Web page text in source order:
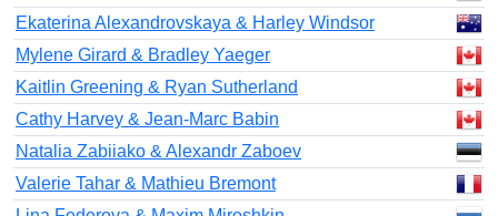
Ekaterina Alexandrovskaya & Harley Windsor
Mylene Girard & Bradley Yaeger
Kaitlin Greening & Ryan Sutherland
Cathy Harvey & Jean-Marc Babin
Natalia Zabiiako & Alexandr Zaboev
Valerie Tahar & Mathieu Bremont